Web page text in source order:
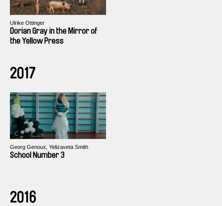
Ulrike Ottinger
Dorian Gray in the Mirror of
the Yellow Press
2017
Georg Genoux, Yelizaveta Smith
School Number 3
2016